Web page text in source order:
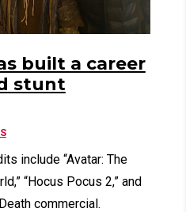
built a career
stunt
include “Avatar: The
“Hocus Pocus 2,” and
commercial.